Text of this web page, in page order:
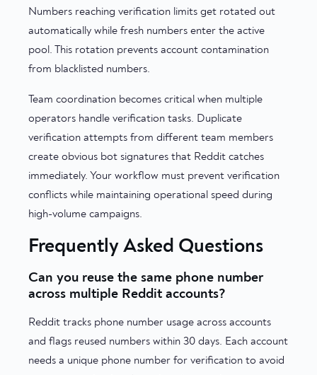
Numbers reaching verification limits get rotated out
automatically while fresh numbers enter the active
pool. This rotation prevents account contamination
from blacklisted numbers.
Team coordination becomes critical when multiple
operators handle verification tasks. Duplicate
verification attempts from different team members
create obvious bot signatures that Reddit catches
immediately. Your workflow must prevent verification
conflicts while maintaining operational speed during
high-volume campaigns.
Frequently Asked Questions
Can you reuse the same phone number
across multiple Reddit accounts?
Reddit tracks phone number usage across accounts
and flags reused numbers within 30 days. Each account
needs a unique phone number for verification to avoid